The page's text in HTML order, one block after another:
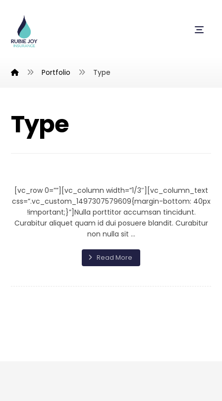
Portfolio Type
Type
[vc_row 0=””][vc_column width=”1/3″][vc_column_text
css=”.vc_custom_1497307579609{margin-bottom: 40px
!important;}”]Nulla porttitor accumsan tincidunt.
Curabitur aliquet quam id dui posuere blandit. Curabitur
non nulla sit ...
Read More